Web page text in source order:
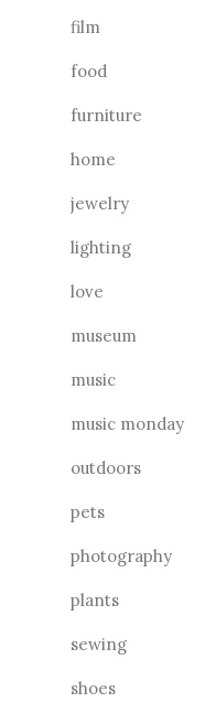
film
food
furniture
home
jewelry
lighting
love
museum
music
music monday
outdoors
pets
photography
plants
sewing
shoes